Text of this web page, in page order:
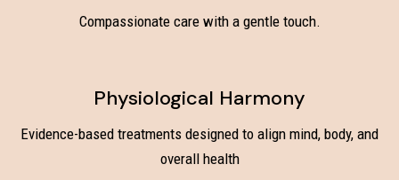
Compassionate care with a gentle touch.
Physiological Harmony
Evidence-based treatments designed to align mind, body, and
overall health